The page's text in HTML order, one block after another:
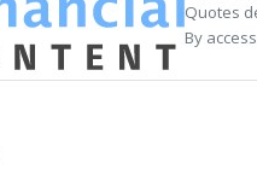
Quotes
By